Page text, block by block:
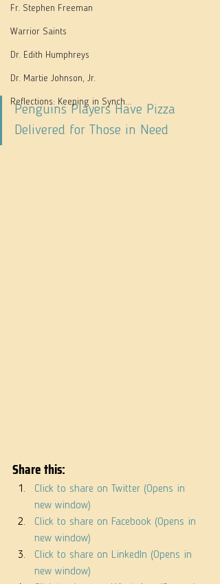
Fr. Stephen Freeman
Warrior Saints
Dr. Edith Humphreys
Dr. Martie Johnson, Jr.
Reflections: Keeping in Synch...
Penguins Players Have Pizza
Delivered for Those in Need
Share this:
Click to share on Twitter (Opens in
new window)
Click to share on Facebook (Opens in
new window)
Click to share on LinkedIn (Opens in
new window)